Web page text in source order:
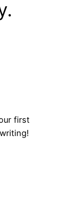
first